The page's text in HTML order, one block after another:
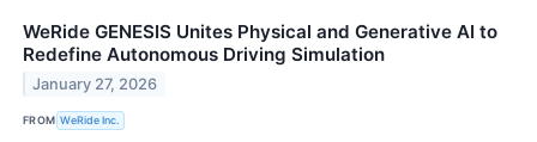
WeRide GENESIS Unites Physical and Generative AI to
Redefine Autonomous Driving Simulation
January 27, 2026
FROM WeRide Inc.